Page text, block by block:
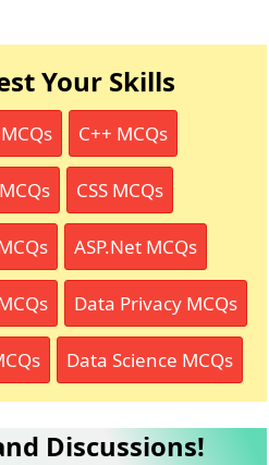
Your Skills
C++ MCQs
CSS MCQs
ASP.Net MCQs
Data Privacy MCQs
Data Science MCQs
Discussions!